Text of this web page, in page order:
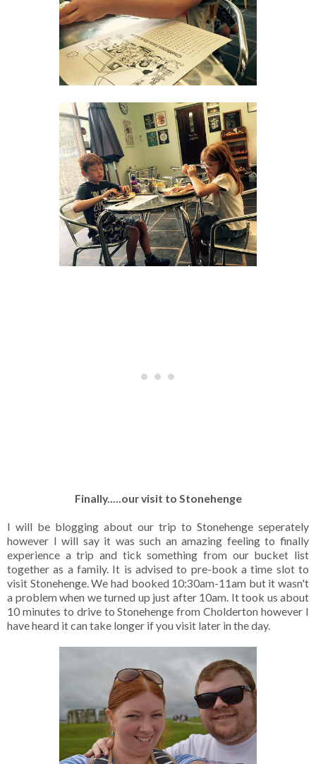
Finally.....our visit to Stonehenge
I will be blogging about our trip to Stonehenge seperately
however I will say it was such an amazing feeling to finally
experience a trip and tick something from our bucket list
together as a family. It is advised to pre-book a time slot to
visit Stonehenge. We had booked 10:30am-11am but it wasn't
a problem when we turned up just after 10am. It took us about
10 minutes to drive to Stonehenge from Cholderton however I
have heard it can take longer if you visit later in the day.